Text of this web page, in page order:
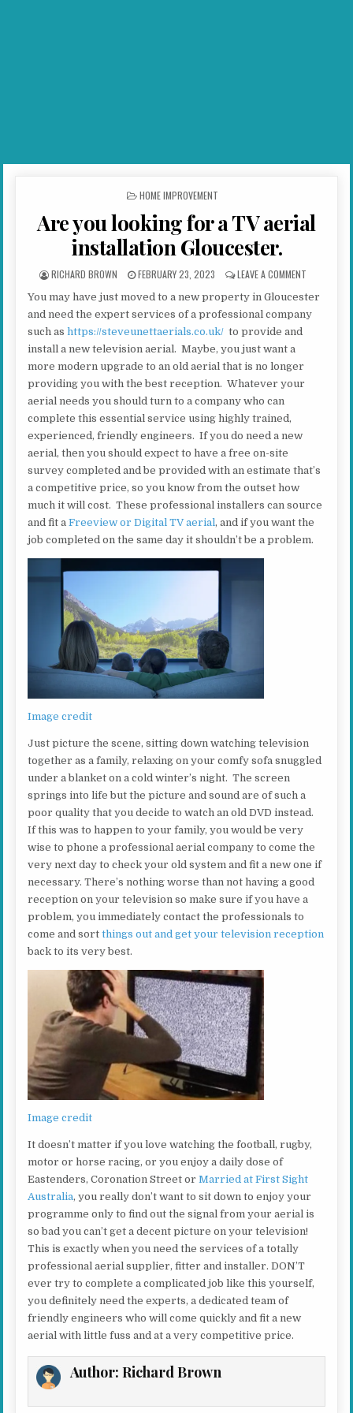
POSTED IN
HOME IMPROVEMENT
Are you looking for a TV aerial
installation Gloucester.
AUTHOR:
RICHARD BROWN PUBLISHED DATE:
FEBRUARY 23, 2023 LEAVE A COMMENTON ARE
You may have just moved to a new property in Gloucester
and need the expert services of a professional company
such ashttps://steveunettaerials.co.uk/ to provide and
install a new television aerial. Maybe, you just want a
more modern upgrade to an old aerial that is no longer
providing you with the best reception. Whatever your
aerial needs you should turn to a company who can
complete this essential service using highly trained,
experienced, friendly engineers. If you do need a new
aerial, then you should expect to have a free on-site
survey completed and be provided with an estimate that’s
a competitive price, so you know from the outset how
much it will cost. These professional installers can source
and fit aFreeview or Digital TV aerial, and if you want the
job completed on the same day it shouldn’t be a problem.
Image credit
Just picture the scene, sitting down watching television
together as a family, relaxing on your comfy sofa snuggled
under a blanket on a cold winter’s night. The screen
springs into life but the picture and sound are of such a
poor quality that you decide to watch an old DVD instead.
If this was to happen to your family, you would be very
wise to phone a professional aerial company to come the
very next day to check your old system and fit a new one if
necessary. There’s nothing worse than not having a good
reception on your television so make sure if you have a
problem, you immediately contact the professionals to
come and sortthings out and get your television reception
back to its very best.
Image credit
It doesn’t matter if you love watching the football, rugby,
motor or horse racing, or you enjoy a daily dose of
Eastenders, Coronation Street orMarried at First Sight
Australia, you really don’t want to sit down to enjoy your
programme only to find out the signal from your aerial is
so bad you can’t get a decent picture on your television!
This is exactly when you need the services of a totally
professional aerial supplier, fitter and installer. DON’T
ever try to complete a complicated job like this yourself,
you definitely need the experts, a dedicated team of
friendly engineers who will come quickly and fit a new
aerial with little fuss and at a very competitive price.
Author:Richard Brown